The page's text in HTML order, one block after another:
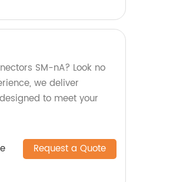
SM-nA? Look no
we deliver
to meet your
Request a Quote